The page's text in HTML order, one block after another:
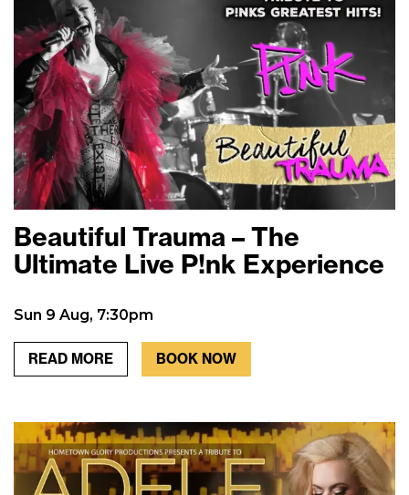
Beautiful Trauma – The
Ultimate Live P!nk Experience
Sun 9 Aug, 7:30pm
READ MORE BOOK NOW